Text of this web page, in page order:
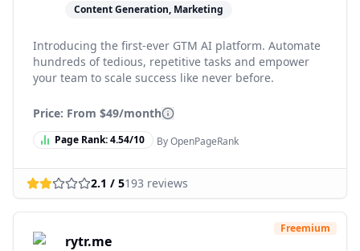
Content Generation, Marketing
Introducing the first-ever GTM AI platform. Automate
hundreds of tedious, repetitive tasks and empower
your team to scale success like never before.
Price: From $49/month
Page Rank:4.54/10 By OpenPageRank
2.1 / 5193 reviews
rytr.me
Freemium